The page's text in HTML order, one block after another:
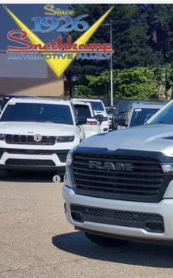
2026RAM 1500LARAMIE CREW CAB 4X4
Special Offer
VIN:1C6SRFJT3TN353115Stock:TN353115Model:DT6P98
MSRP:
Employee Discount:
EP Price:
RAM Offers: